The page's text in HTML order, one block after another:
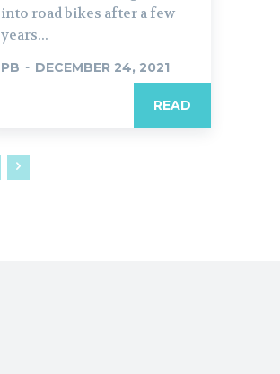
into road bikes after a few
years...
PB - DECEMBER 24, 2021
READ